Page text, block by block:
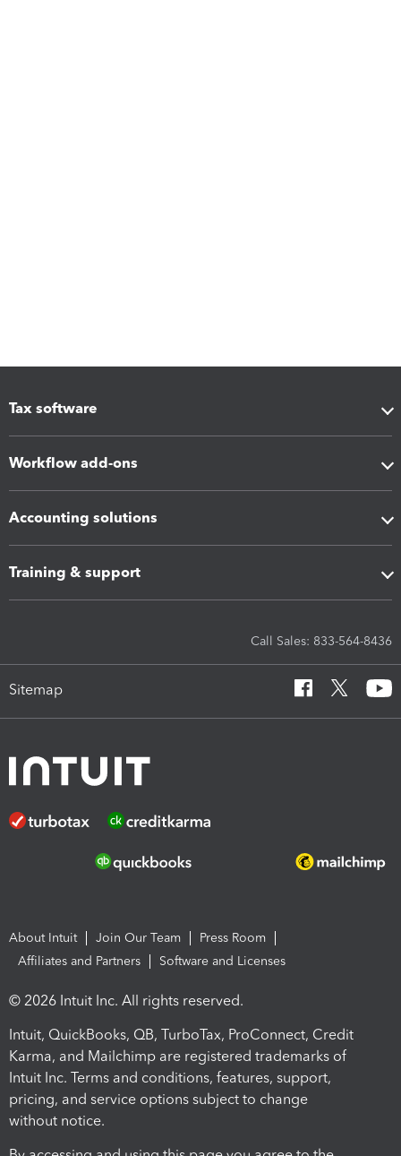
Tax software
Workflow add-ons
Accounting solutions
Training & support
Call Sales: 833-564-8436
Sitemap
About Intuit Join Our Team
Press Room
Affiliates and Partners
Software and Licenses
© 2026 Intuit Inc. All rights reserved.
Intuit, QuickBooks, QB, TurboTax, ProConnect, Credit
Karma, and Mailchimp are registered trademarks of
Intuit Inc. Terms and conditions, features, support,
pricing, and service options subject to change
without notice.